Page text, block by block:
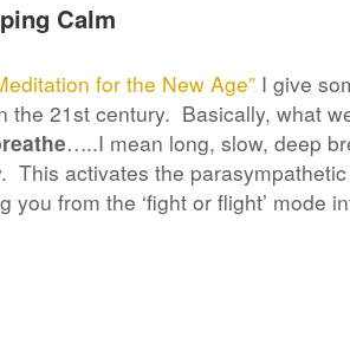
Calm
for the New Age” I give
the 21st century. Basically, what
…..I mean long, slow, deep
This activates the
you from the ‘fight or flight’ mode